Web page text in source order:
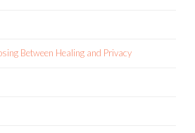
Between Healing and Privacy